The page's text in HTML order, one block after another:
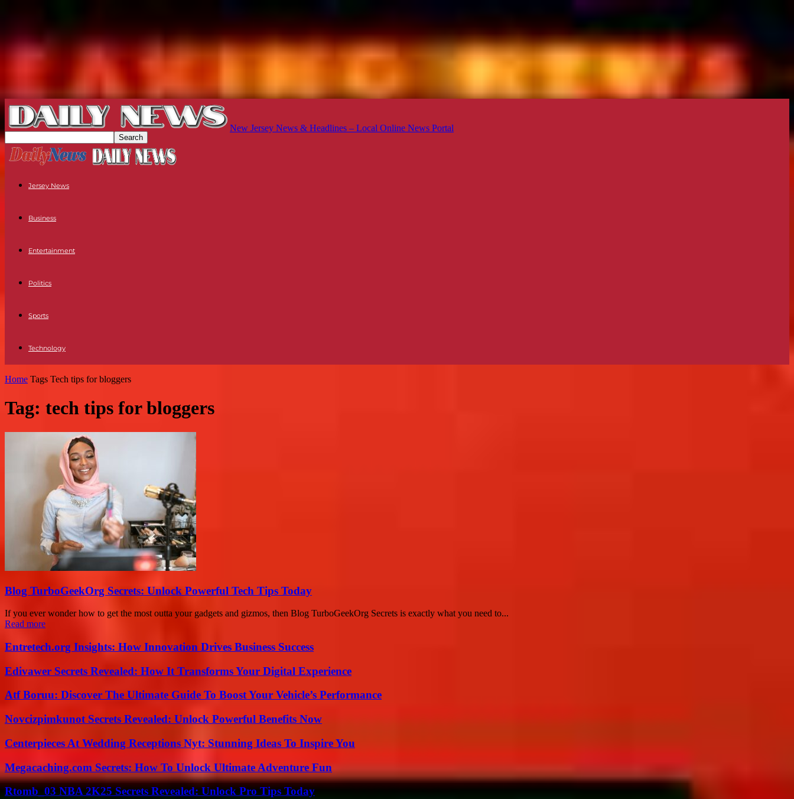
New Jersey News & Headlines – Local Online News Portal
Jersey News
Business
Entertainment
Politics
Sports
Technology
Home Tags Tech tips for bloggers
Tag: tech tips for bloggers
Blog TurboGeekOrg Secrets: Unlock Powerful Tech Tips Today
If you ever wonder how to get the most outta your gadgets and gizmos, then Blog TurboGeekOrg Secrets is exactly what you need to...
Read more
Entretech.org Insights: How Innovation Drives Business Success
Edivawer Secrets Revealed: How It Transforms Your Digital Experience
Atf Boruu: Discover The Ultimate Guide To Boost Your Vehicle’s Performance
Novcizpimkunot Secrets Revealed: Unlock Powerful Benefits Now
Centerpieces At Wedding Receptions Nyt: Stunning Ideas To Inspire You
Megacaching.com Secrets: How To Unlock Ultimate Adventure Fun
Rtomb_03 NBA 2K25 Secrets Revealed: Unlock Pro Tips Today